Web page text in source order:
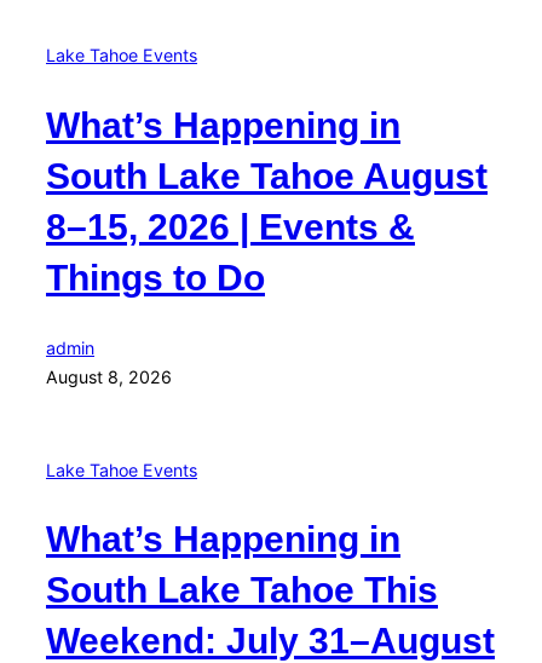
Lake Tahoe Events
What’s Happening in
South Lake Tahoe August
8–15, 2026 | Events &
Things to Do
admin
August 8, 2026
Lake Tahoe Events
What’s Happening in
South Lake Tahoe This
Weekend: July 31–August